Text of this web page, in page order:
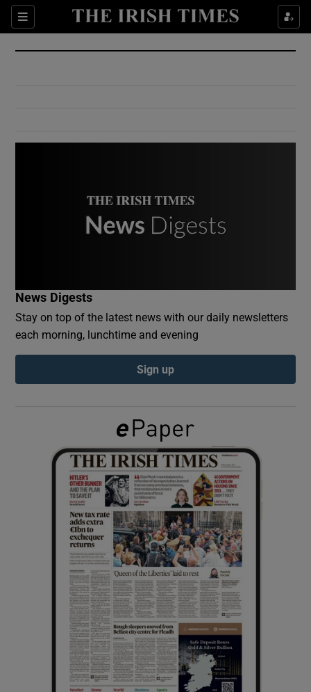
Sections
Show Culture sub sections
Show Environment sub sections
Show Podcasts sub sections
Show Gaeilge sub sections
Show History sub sections
Show Sponsored sub sections
News Digests
Stay on top of the latest news with our daily newsletters
each morning, lunchtime and evening
Sign up